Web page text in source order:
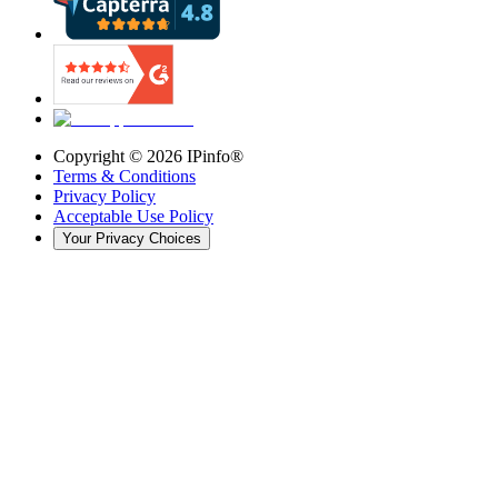
Copyright © 2026 IPinfo®
Terms & Conditions
Privacy Policy
Acceptable Use Policy
Your Privacy Choices